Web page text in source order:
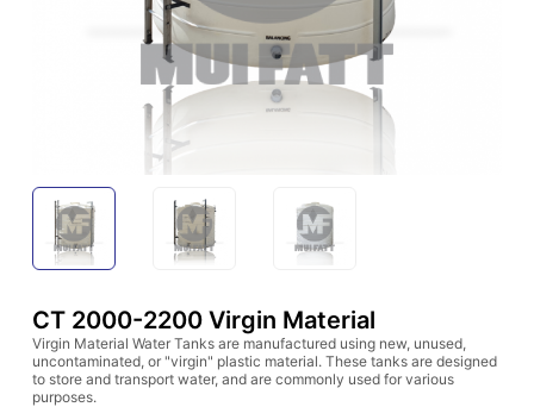
CT 2000-2200 Virgin Material
Virgin Material Water Tanks are manufactured using new, unused,
uncontaminated, or "virgin" plastic material. These tanks are designed
to store and transport water, and are commonly used for various
purposes.